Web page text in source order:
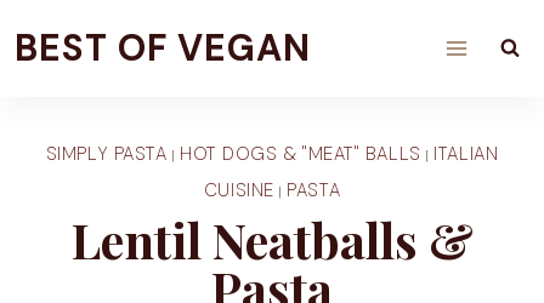
toBEST OF VEGAN
SIMPLY PASTA | HOT DOGS & "MEAT" BALLS | ITALIAN
CUISINE | PASTA
Lentil Neatballs &
Pasta